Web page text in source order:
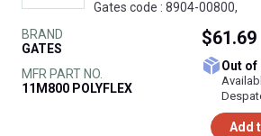
Gates code : 8904-00800,
BRAND
GATES
MFR PART NO.
11M800 POLYFLEX
$61.69
Out
Add